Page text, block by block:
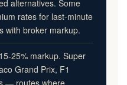
alternatives. Some
rates for last-minute
with broker markup.
15-25% markup. Super
Grand Prix, F1
— routes where